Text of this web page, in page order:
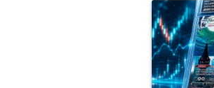
A trending